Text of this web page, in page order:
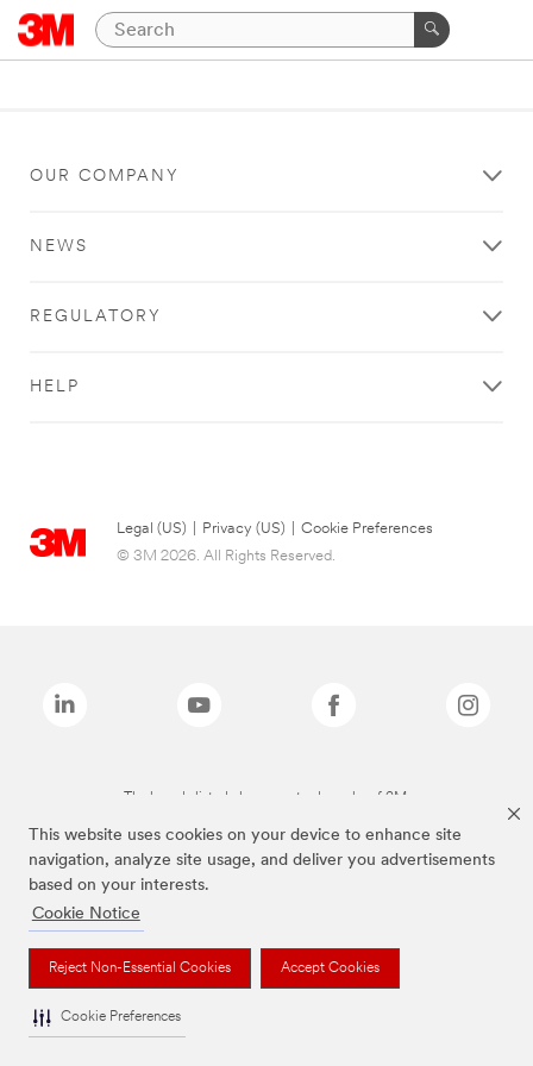
This website uses cookies on your device to enhance site
navigation, analyze site usage, and deliver you advertisements
based on your interests.
Cookie Notice
Reject Non-Essential Cookies Accept Cookies
Cookie Preferences
OUR COMPANY
NEWS
REGULATORY
HELP
Legal (US) Privacy (US)
Cookie Preferences
© 3M 2026. All Rights Reserved.
The brands listed above are trademarks of 3M.